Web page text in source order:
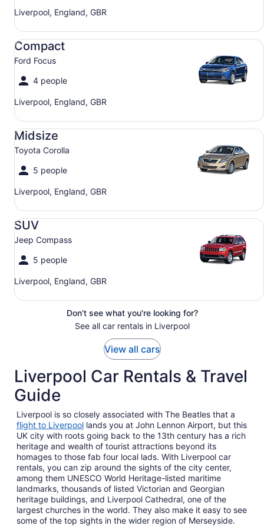
Liverpool, England, GBR
Compact
Ford Focus
4 people
Liverpool, England, GBR
Compact Ford Focus
Midsize
Toyota Corolla
5 people
Liverpool, England, GBR
Midsize Toyota Corolla
SUV
Jeep Compass
5 people
Liverpool, England, GBR
SUV Jeep Compass
Don't see what you're looking for?
See all car rentals in Liverpool
View all cars
Liverpool Car Rentals & Travel
Guide
Liverpool is so closely associated with The Beatles that a
flight to Liverpool lands you at John Lennon Airport, but this
UK city with roots going back to the 13th century has a rich
heritage and wealth of tourist attractions beyond its
homages to those fab four local lads. With Liverpool car
rentals, you can zip around the sights of the city center,
among them UNESCO World Heritage-listed maritime
landmarks, thousands of listed Victorian and Georgian
heritage buildings, and Liverpool Cathedral, one of the
largest churches in the world. They also make it easy to see
some of the top sights in the wider region of Merseyside.